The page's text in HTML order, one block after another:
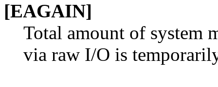
[EAGAIN]
Total amount of system
via raw I/O is